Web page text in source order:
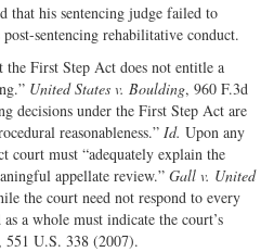
that his sentencing judge failed to
sentencing rehabilitative conduct.
First Step Act does not entitle a
United States v. Boulding, 960 F.3d
decisions under the First Step Act are
reasonableness.” Id. Upon any
court must “adequately explain the
appellate review.” Gall v. United
the court need not respond to every
a whole must indicate the court’s
, 551 U.S. 338 (2007).